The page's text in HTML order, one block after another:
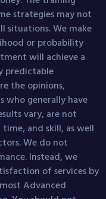
strategies may not
situations. We make
or probability
will achieve a
predictable
the opinions,
who generally have
vary, are not
and skill, as well
We do not
Instead, we
of services by
Advanced